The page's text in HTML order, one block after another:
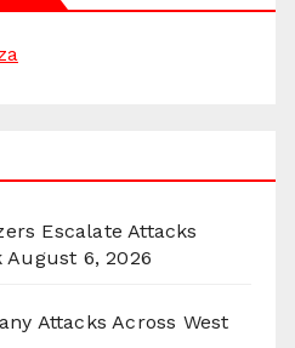
Escalate Attacks
August 6, 2026
Attacks Across West